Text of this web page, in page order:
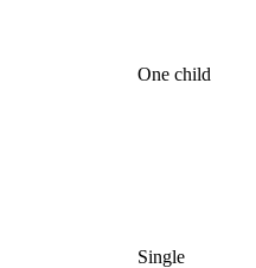
One child
Single